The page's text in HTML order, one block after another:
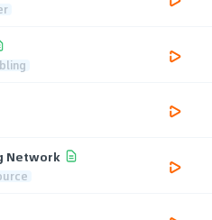
Network